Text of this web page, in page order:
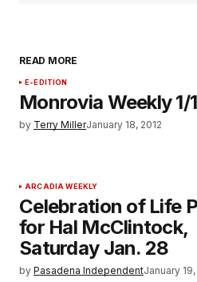
READ MORE
E-EDITION
Monrovia Weekly 1/
by Terry MillerJanuary 18, 2012
ARCADIA WEEKLY
Celebration of Life
for Hal McClintock,
Saturday Jan. 28
by Pasadena IndependentJanuary 19,